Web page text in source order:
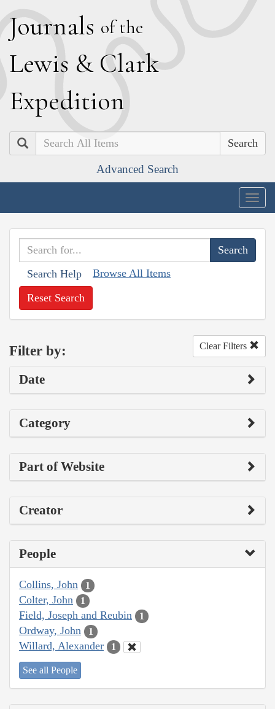
Journals of the
Lewis & Clark
Expedition
Search
Advanced Search
Search Help Browse All Items
Reset Search
Filter by: Clear Filters
Date
Category
Part of Website
Creator
People
Collins, John 1
Colter, John 1
Field, Joseph and Reubin 1
Ordway, John 1
Willard, Alexander 1
See all People